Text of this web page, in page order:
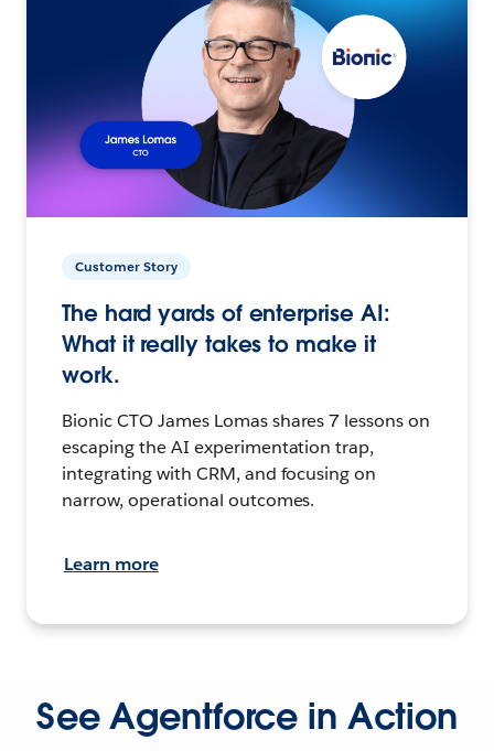
Customer Story
The hard yards of enterprise AI:
What it really takes to make it
work.
Bionic CTO James Lomas shares 7 lessons on
escaping the AI experimentation trap,
integrating with CRM, and focusing on
narrow, operational outcomes.
Learn more
See Agentforce in Action